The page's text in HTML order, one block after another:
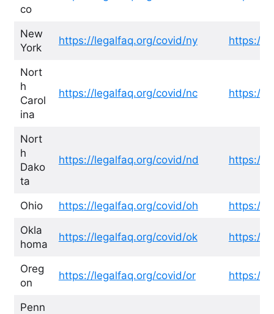
co
New
York
https://legalfaq.org/covid/ny https://
Nort
h
Carol
ina
https://legalfaq.org/covid/nc https://
Nort
h
Dako
ta
https://legalfaq.org/covid/nd https://
Ohio https://legalfaq.org/covid/oh
https://
Okla
homa
https://legalfaq.org/covid/ok https://
Oreg
on
https://legalfaq.org/covid/or https://
Penn